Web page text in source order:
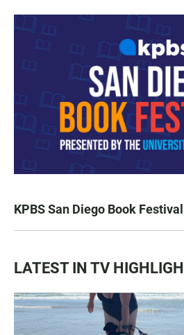
KPBS San Diego Book Festival
LATEST IN TV